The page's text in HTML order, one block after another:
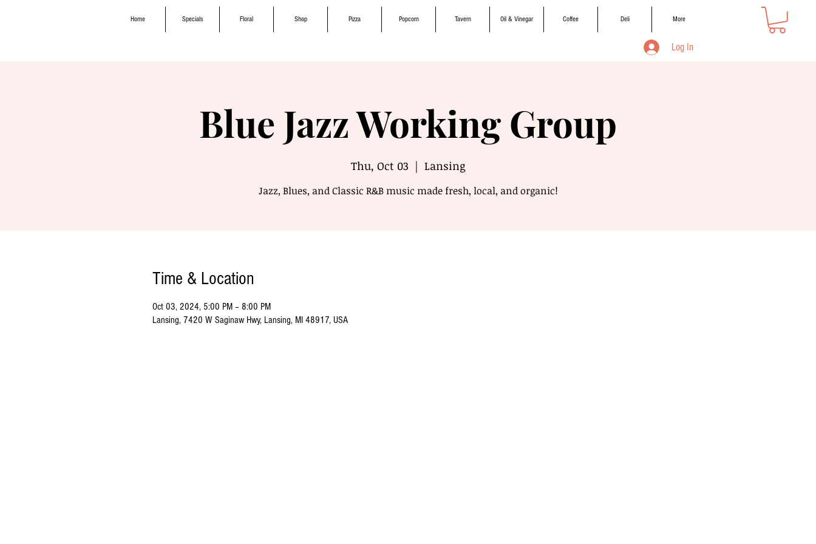
Home Specials Floral Shop Pizza Popcorn Tavern Oil & Vinegar Coffee Deli More
Log In
Blue Jazz Working Group
Thu, Oct 03
  |
Lansing
Jazz, Blues, and Classic R&B music made fresh, local, and organic!
Time & Location
Oct 03, 2024, 5:00 PM – 8:00 PM
Lansing, 7420 W Saginaw Hwy, Lansing, MI 48917, USA